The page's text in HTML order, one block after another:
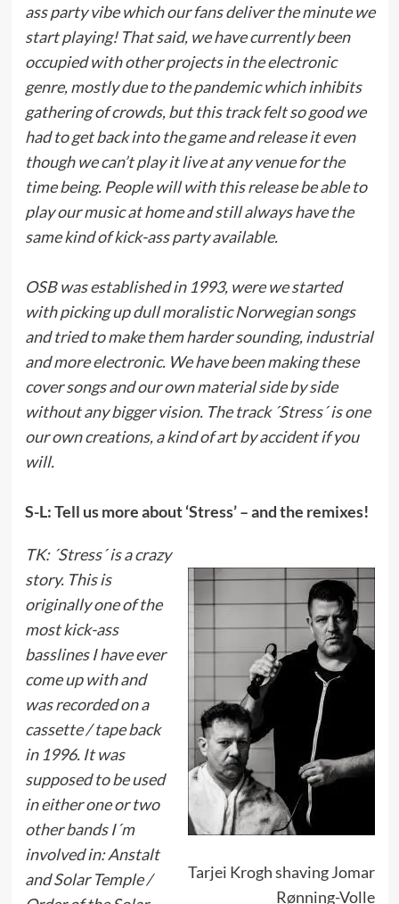
ass party vibe which our fans deliver the minute we
start playing! That said, we have currently been
occupied with other projects in the electronic
genre, mostly due to the pandemic which inhibits
gathering of crowds, but this track felt so good we
had to get back into the game and release it even
though we can’t play it live at any venue for the
time being. People will with this release be able to
play our music at home and still always have the
same kind of kick-ass party available.
OSB was established in 1993, were we started
with picking up dull moralistic Norwegian songs
and tried to make them harder sounding, industrial
and more electronic. We have been making these
cover songs and our own material side by side
without any bigger vision. The track ´Stress´ is one
our own creations, a kind of art by accident if you
will.
S-L: Tell us more about ‘Stress’ – and the remixes!
Tarjei Krogh shaving Jomar
Rønning-Volle
TK: ´Stress´ is a crazy
story. This is
originally one of the
most kick-ass
basslines I have ever
come up with and
was recorded on a
cassette / tape back
in 1996. It was
supposed to be used
in either one or two
other bands I´m
involved in: Anstalt
and Solar Temple /